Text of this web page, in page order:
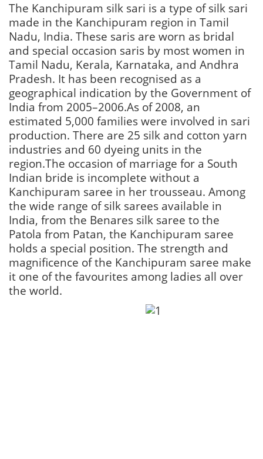
The Kanchipuram silk sari is a type of silk sari
made in the Kanchipuram region in Tamil
Nadu, India. These saris are worn as bridal
and special occasion saris by most women in
Tamil Nadu, Kerala, Karnataka, and Andhra
Pradesh. It has been recognised as a
geographical indication by the Government of
India from 2005–2006.As of 2008, an
estimated 5,000 families were involved in sari
production. There are 25 silk and cotton yarn
industries and 60 dyeing units in the
region.The occasion of marriage for a South
Indian bride is incomplete without a
Kanchipuram saree in her trousseau. Among
the wide range of silk sarees available in
India, from the Benares silk saree to the
Patola from Patan, the Kanchipuram saree
holds a special position. The strength and
magnificence of the Kanchipuram saree make
it one of the favourites among ladies all over
the world.